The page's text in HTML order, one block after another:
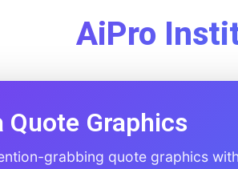
AiPro
Quote Graphics
grabbing quote graphics